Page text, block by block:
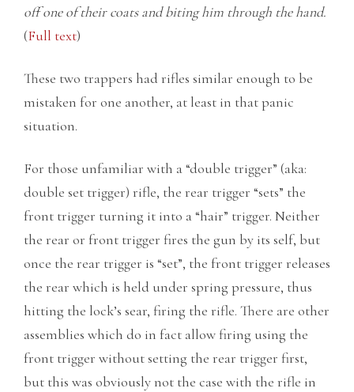
off one of their coats and biting him through the hand.
(Full text)
These two trappers had rifles similar enough to be
mistaken for one another, at least in that panic
situation.
For those unfamiliar with a “double trigger” (aka:
double set trigger) rifle, the rear trigger “sets” the
front trigger turning it into a “hair” trigger. Neither
the rear or front trigger fires the gun by its self, but
once the rear trigger is “set”, the front trigger releases
the rear which is held under spring pressure, thus
hitting the lock’s sear, firing the rifle. There are other
assemblies which do in fact allow firing using the
front trigger without setting the rear trigger first,
but this was obviously not the case with the rifle in